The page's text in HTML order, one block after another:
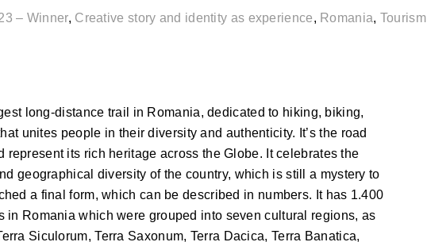
– Winner, Creative story and identity as experience, Romania, Tourism
long-distance trail in Romania, dedicated to hiking, biking,
unites people in their diversity and authenticity. It’s the road
represent its rich heritage across the Globe. It celebrates the
geographical diversity of the country, which is still a mystery to
a final form, which can be described in numbers. It has 1.400
in Romania which were grouped into seven cultural regions, as
Siculorum, Terra Saxonum, Terra Dacica, Terra Banatica,